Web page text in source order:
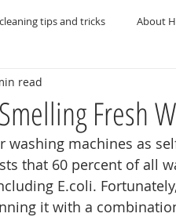
tips and tricks About
Fresh
read
that 60 percent of all
E.coli.
it with a